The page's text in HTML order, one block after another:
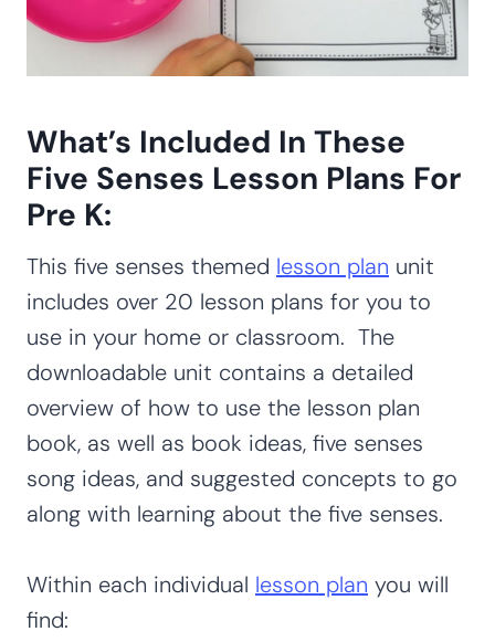
What’s Included In These
Five Senses Lesson Plans For
Pre K:
This five senses themed lesson plan unit
includes over 20 lesson plans for you to
use in your home or classroom. The
downloadable unit contains a detailed
overview of how to use the lesson plan
book, as well as book ideas, five senses
song ideas, and suggested concepts to go
along with learning about the five senses.
Within each individual lesson plan you will
find: